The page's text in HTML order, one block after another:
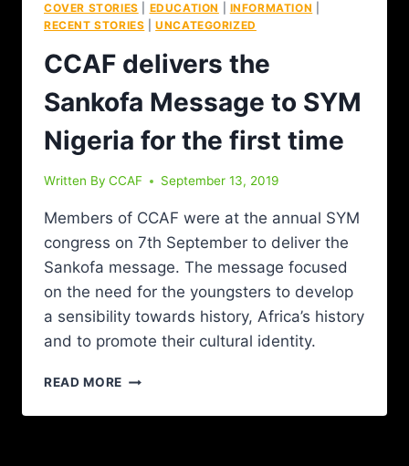
COVER STORIES EDUCATION INFORMATION
RECENT STORIES |UNCATEGORIZED
CCAF delivers the
Sankofa Message to SYM
Nigeria for the first time
Written By CCAF September 13, 2019
Members of CCAF were at the annual SYM
congress on 7th September to deliver the
Sankofa message. The message focused
on the need for the youngsters to develop
a sensibility towards history, Africa’s history
and to promote their cultural identity.
READ MORE